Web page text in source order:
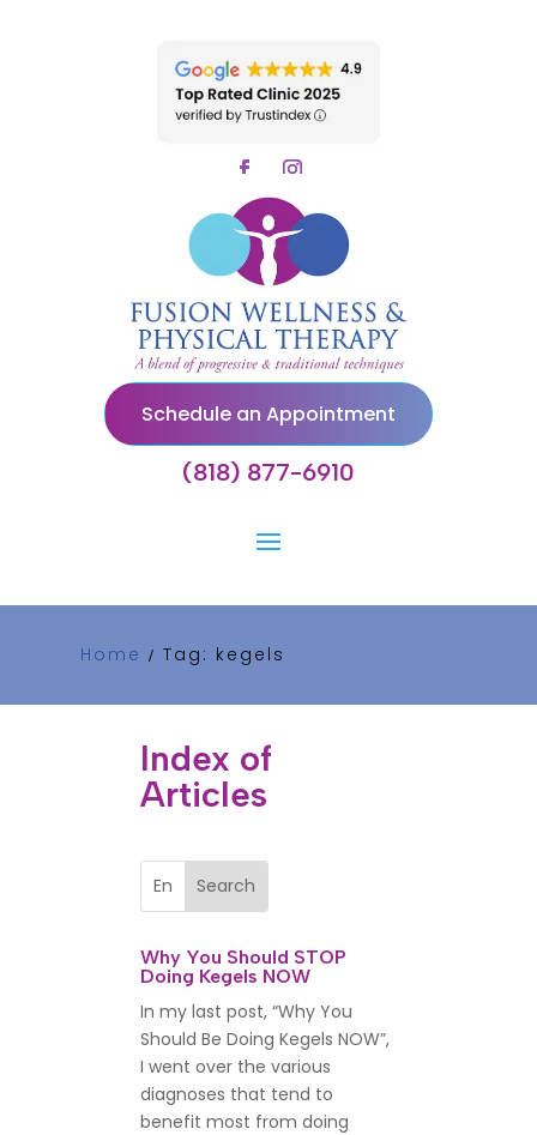
Schedule an Appointment
(818) 877-6910
Home / Tag: kegels
Index of
Articles
Why You Should STOP
Doing Kegels NOW
In my last post, “Why You
Should Be Doing Kegels NOW”,
I went over the various
diagnoses that tend to
benefit most from doing